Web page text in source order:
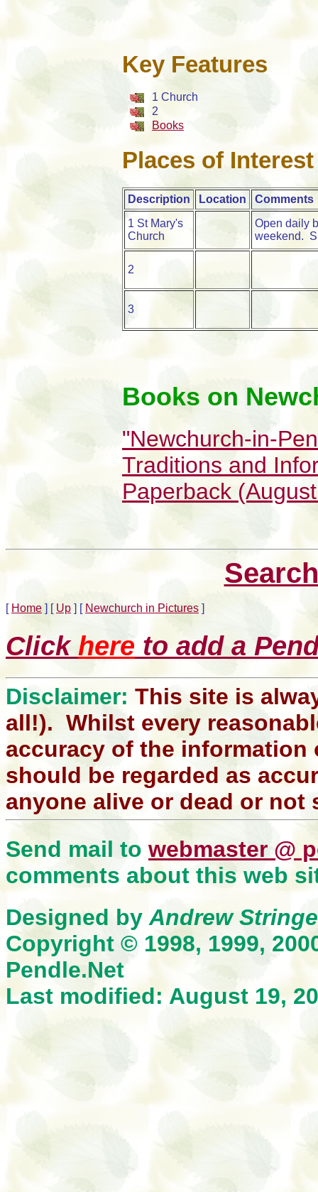
Key Features
1 Church
2
Books
Places of Interest
Description Location
Comments
1 St Mary's
Church
Open daily
weekend.
2
3
Books on
"Newchurch-in-
Traditions and
Paperback
[ Home ] [ Up ] [ Newchurch in Pictures ]
Click here to add a
Disclaimer: This site is
all!). Whilst every
accuracy of the
should be regarded as
anyone alive or dead or not
Send mail to webmaster @
comments about this web
Designed byAndrew
Copyright © 1998, 1999,
Pendle.Net
Last modified: August 19,